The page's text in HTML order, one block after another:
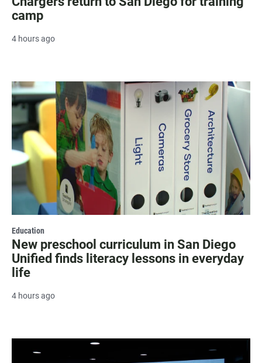
camp
4 hours ago
Education
New preschool curriculum in San Diego
Unified finds literacy lessons in everyday
life
4 hours ago